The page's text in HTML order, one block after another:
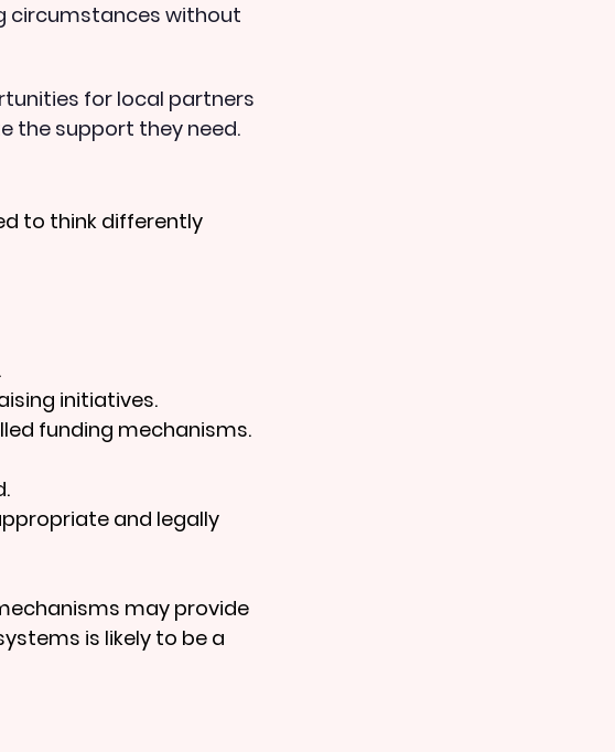
circumstances without
for local partners
the support they need.
to think differently
initiatives.
funding mechanisms.
and legally
may provide
is likely to be a